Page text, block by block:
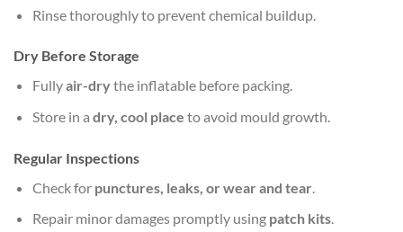
Rinse thoroughly to prevent chemical buildup.
Dry Before Storage
Fullyair-drythe inflatable before packing.
Store in a dry, cool place to avoid mould growth.
Regular Inspections
Check for punctures, leaks, or wear and tear
Repair minor damages promptly using patch kits.